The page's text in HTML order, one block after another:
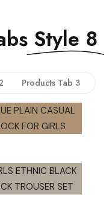
Style 8
Products Tab 3
QUICK VIEW